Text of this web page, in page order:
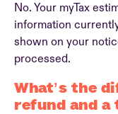
No. Your myTax
information
shown on your
processed.
What’s the
refund and a